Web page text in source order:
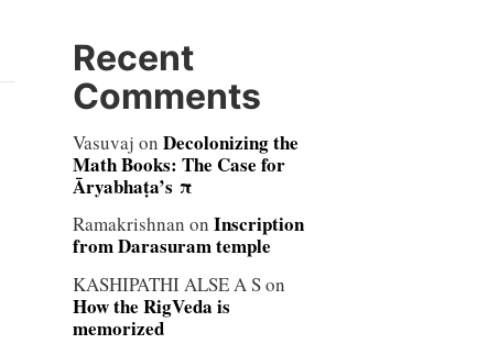
Recent
Comments
Vasuvaj on Decolonizing the
Math Books: The Case for
Āryabhaṭa’s π
Ramakrishnan on Inscription
from Darasuram temple
KASHIPATHI ALSE A Son
How the RigVeda is
memorized